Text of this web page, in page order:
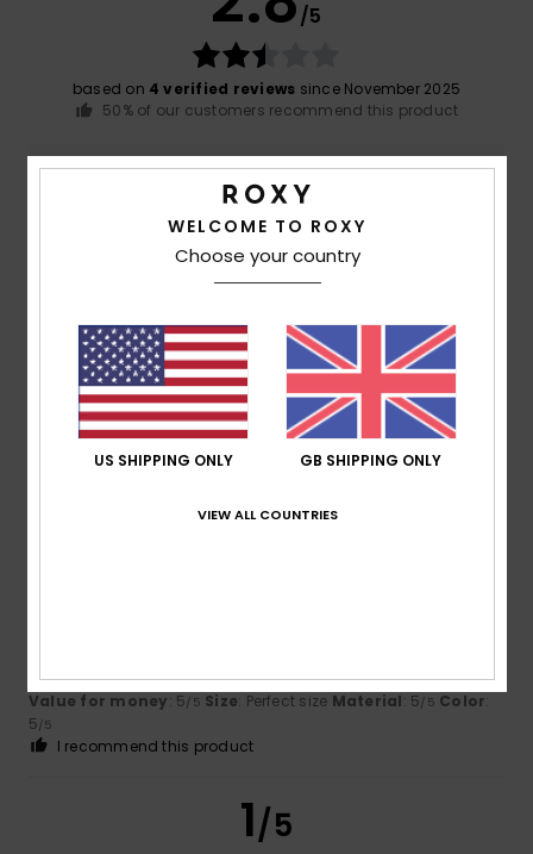
/5
based on 4 verified reviews since November 2025
50% of our customers recommend this product
Comfort
Value for money
Material
Color
5/5
Show original - Deutsch
Value for money: 5/5 Size: Perfect size Material: 5/5 Color:
5/5
I recommend this product
1/5
WELCOME TO ROXY
Choose your country
US SHIPPING ONLY GB SHIPPING ONLY
VIEW ALL COUNTRIES